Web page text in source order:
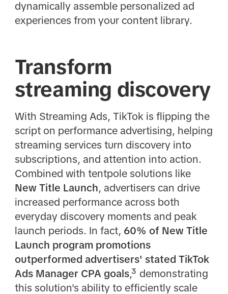
dynamically assemble personalized ad
experiences from your content library.
Transform
streaming discovery
With Streaming Ads, TikTok is flipping the
script on performance advertising, helping
streaming services turn discovery into
subscriptions, and attention into action.
Combined with tentpole solutions like
New Title Launch, advertisers can drive
increased performance across both
everyday discovery moments and peak
launch periods. In fact, 60% of New Title
Launch program promotions
outperformed advertisers' stated TikTok
Ads Manager CPA goals,³ demonstrating
this solution's ability to efficiently scale